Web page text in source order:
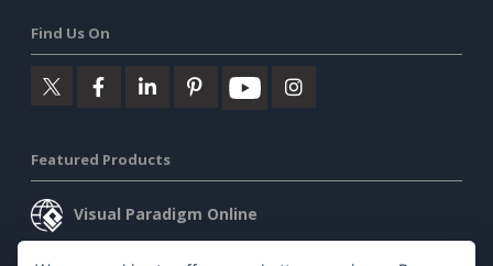
Find Us On
Featured Products
Visual Paradigm Online